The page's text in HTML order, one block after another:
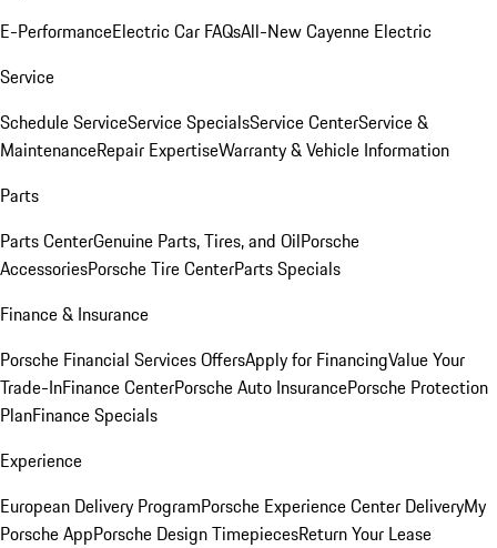
E-PerformanceElectric Car FAQsAll-New Cayenne Electric
Service
Schedule ServiceService SpecialsService CenterService &
MaintenanceRepair ExpertiseWarranty & Vehicle Information
Parts
Parts CenterGenuine Parts, Tires, and OilPorsche
AccessoriesPorsche Tire CenterParts Specials
Finance & Insurance
Porsche Financial Services OffersApply for FinancingValue Your
Trade-InFinance CenterPorsche Auto InsurancePorsche Protection
PlanFinance Specials
Experience
European Delivery ProgramPorsche Experience Center DeliveryMy
Porsche AppPorsche Design TimepiecesReturn Your Lease